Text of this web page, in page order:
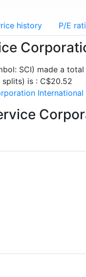
history P/E
SCI) made a
is : C$20.52